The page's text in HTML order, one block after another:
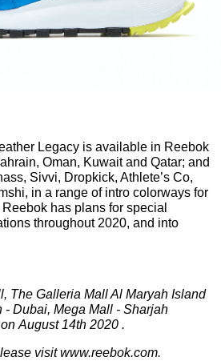
Legacy is available in Reebok
Oman, Kuwait and Qatar; and
Sivvi, Dropkick, Athlete’s Co,
in a range of intro colorways for
has plans for special
throughout 2020, and into
The Galleria Mall Al Maryah Island
- Dubai, Mega Mall - Sharjah
August 14th 2020 .
visitwww.reebok.com.